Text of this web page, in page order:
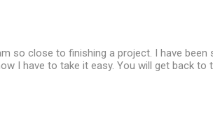
so close to finishing a project. I have been
I have to take it easy. You will get back to